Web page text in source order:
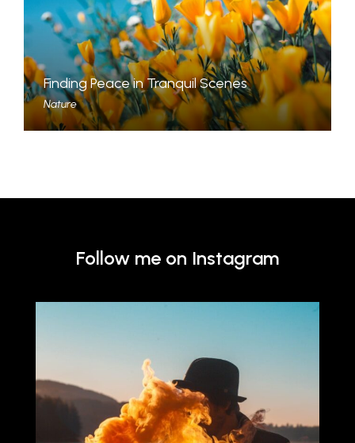
Finding Peace in Tranquil Scenes
Nature
Follow me on Instagram